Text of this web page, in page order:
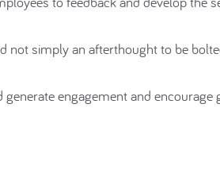
not simply an afterthought to be
engagement and encourage